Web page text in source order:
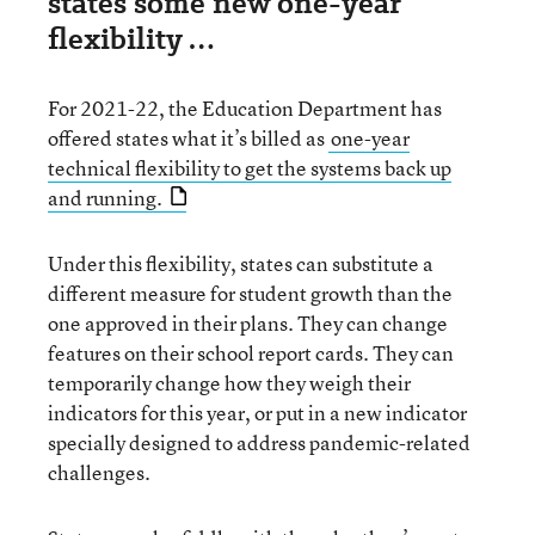
flexibility …
For 2021-22, the Education Department has
offered states what it’s billed as one-year
technical flexibility to get the systems back up
and running.
Under this flexibility, states can substitute a
different measure for student growth than the
one approved in their plans. They can change
features on their school report cards. They can
temporarily change how they weigh their
indicators for this year, or put in a new indicator
specially designed to address pandemic-related
challenges.